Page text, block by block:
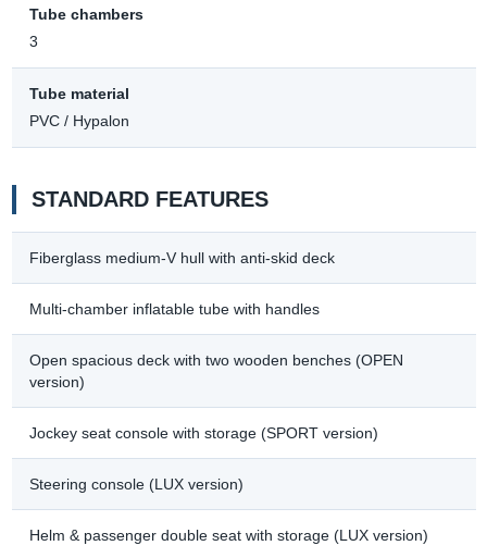
Tube chambers
3
Tube material
PVC / Hypalon
STANDARD FEATURES
Fiberglass medium-V hull with anti-skid deck
Multi-chamber inflatable tube with handles
Open spacious deck with two wooden benches (OPEN
version)
Jockey seat console with storage (SPORT version)
Steering console (LUX version)
Helm & passenger double seat with storage (LUX version)